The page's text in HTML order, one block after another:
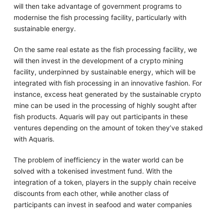
will then take advantage of government programs to
modernise the fish processing facility, particularly with
sustainable energy.
On the same real estate as the fish processing facility, we
will then invest in the development of a crypto mining
facility, underpinned by sustainable energy, which will be
integrated with fish processing in an innovative fashion. For
instance, excess heat generated by the sustainable crypto
mine can be used in the processing of highly sought after
fish products. Aquaris will pay out participants in these
ventures depending on the amount of token they’ve staked
with Aquaris.
The problem of inefficiency in the water world can be
solved with a tokenised investment fund. With the
integration of a token, players in the supply chain receive
discounts from each other, while another class of
participants can invest in seafood and water companies